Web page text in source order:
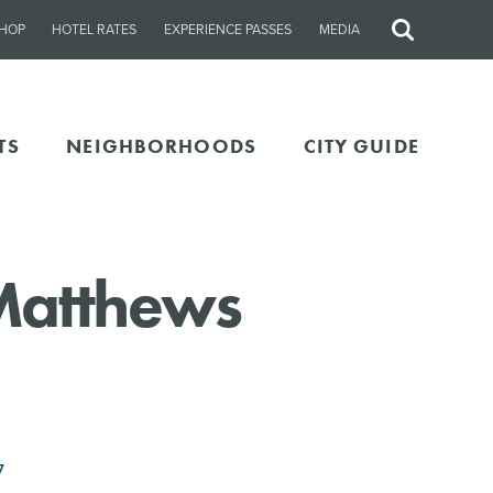
HOTEL RATES EXPERIENCE PASSES MEDIA
Site
NEIGHBORHOODS CITY GUIDE